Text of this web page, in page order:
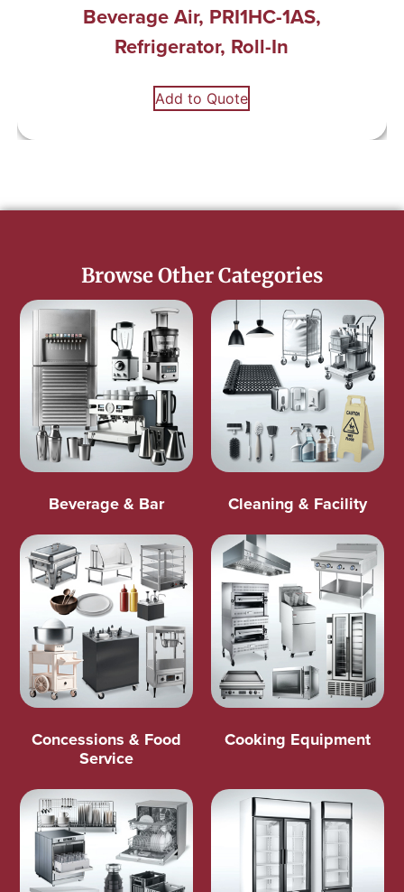
Beverage Air, PRI1HC-1AS,
Refrigerator, Roll-In
Add to Quote
Browse Other Categories
Beverage & Bar Cleaning & Facility
Concessions & Food
Service
Cooking Equipment